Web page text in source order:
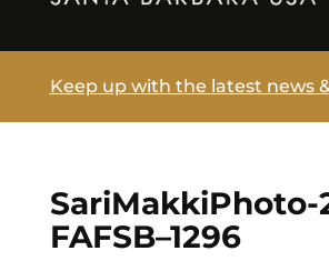
Keep up with the latest news
SariMakkiPhoto-
FAFSB–1296